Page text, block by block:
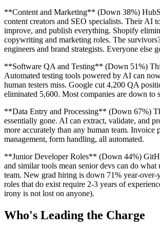
**Content and Marketing** (Down 38%)
content creators and SEO specialists. Their AI
improve, and publish everything. Shopify
copywriting and marketing roles. The
engineers and brand strategists. Everyone else
**Software QA and Testing** (Down 51%)
Automated testing tools powered by AI can
human testers miss. Google cut 4,200 QA
eliminated 5,600. Most companies are down to
**Data Entry and Processing** (Down 67%)
essentially gone. AI can extract, validate, and
more accurately than any human team. Invoice
management, form handling, all automated.
**Junior Developer Roles** (Down 44%)
and similar tools mean senior devs can do what
team. New grad hiring is down 71% year-over-
roles that do exist require 2-3 years of
irony is not lost on anyone).
Who's Leading the Charge